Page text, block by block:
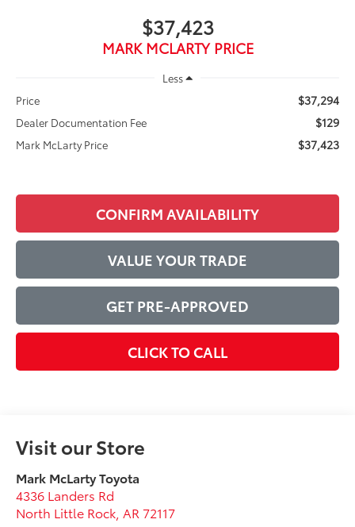
$37,423
MARK MCLARTY PRICE
Less
Price
$37,294
Dealer Documentation Fee $129
Mark McLarty Price $37,423
CONFIRM AVAILABILITY
VALUE YOUR TRADE
GET PRE-APPROVED
CLICK TO CALL
Visit our Store
Mark McLarty Toyota
4336 Landers Rd
North Little Rock AR 72117